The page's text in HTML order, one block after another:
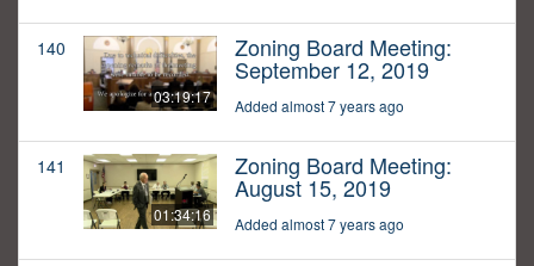
140
03:19:17
Zoning Board Meeting:
September 12, 2019
Added almost 7 years ago
141
01:34:16
Zoning Board Meeting:
August 15, 2019
Added almost 7 years ago